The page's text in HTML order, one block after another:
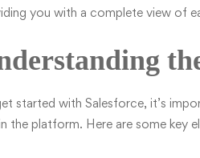
you with a complete view of
started with Salesforce, it’s
the platform. Here are some key